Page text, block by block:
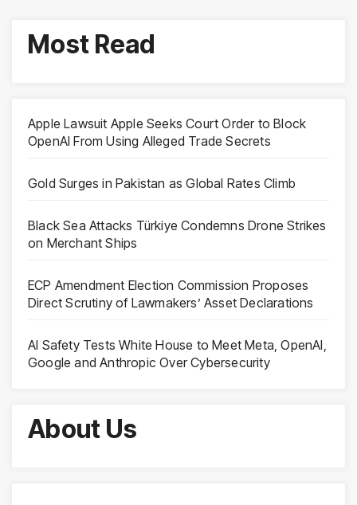
Most Read
Apple Lawsuit Apple Seeks Court Order to Block
OpenAI From Using Alleged Trade Secrets
Gold Surges in Pakistan as Global Rates Climb
Black Sea Attacks Türkiye Condemns Drone Strikes
on Merchant Ships
ECP Amendment Election Commission Proposes
Direct Scrutiny of Lawmakers’ Asset Declarations
AI Safety Tests White House to Meet Meta, OpenAI,
Google and Anthropic Over Cybersecurity
About Us